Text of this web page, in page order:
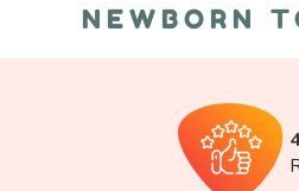
NEWBORN